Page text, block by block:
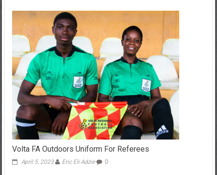
Volta FA Outdoors Uniform For Referees
April 5, 2023 Eric Eli Adzie 0